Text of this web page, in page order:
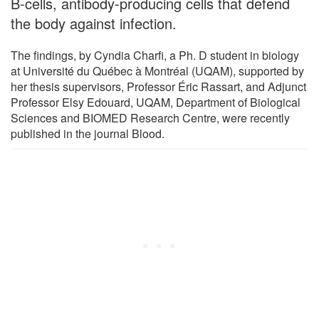
the body against infection.
The findings, by Cyndia Charfi, a Ph. D student in biology
at Université du Québec à Montréal (UQAM), supported by
her thesis supervisors, Professor Éric Rassart, and Adjunct
Professor Elsy Edouard, UQAM, Department of Biological
Sciences and BIOMED Research Centre, were recently
published in the journal Blood.